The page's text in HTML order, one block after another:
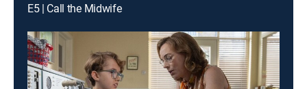
E5 | Call the Midwife